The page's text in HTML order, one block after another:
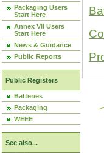
Packaging Users
Start Here
Annex VII Users
Start Here
News & Guidance
Public Reports
Public Registers
Batteries
Packaging
WEEE
See also...